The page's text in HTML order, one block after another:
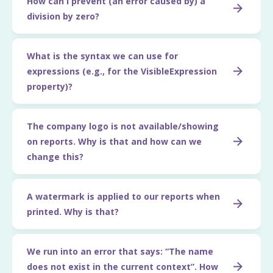
division by zero?
What is the syntax we can use for
expressions (e.g., for the VisibleExpression
property)?
The company logo is not available/showing
on reports. Why is that and how can we
change this?
A watermark is applied to our reports when
printed. Why is that?
We run into an error that says: “The name
does not exist in the current context”. How